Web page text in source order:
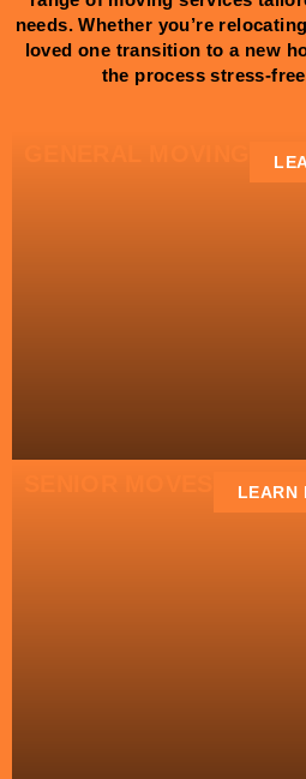
needs. Whether you’re
loved one transition to a new
the process stress-
LEARN